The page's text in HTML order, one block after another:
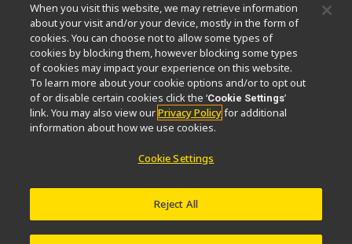
相关网站
物镜选择器PubScopeOEMNikon Small World
MicroscopyU
其他尼康产品
映像产品 工业检测产品
半导体光刻系统
When you visit this website, we may retrieve information
about your visit and/or your device, mostly in the form of
cookies. You can choose not to allow some types of
cookies by blocking them, however blocking some types
of cookies may impact your experience on this website.
To learn more about your cookie options and/or to opt out
of or disable certain cookies click the ‘Cookie Settings’
link. You may also view ourPrivacy Policyfor additional
information about how we use cookies.
Cookie Settings
Reject All